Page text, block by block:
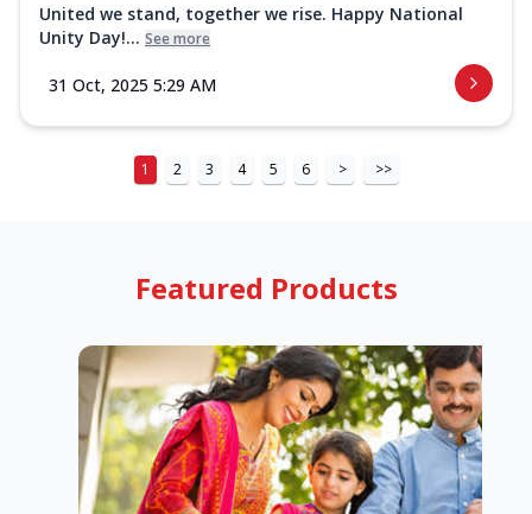
United we stand, together we rise. Happy National
Unity Day!... See more
31 Oct, 2025 5:29 AM
1 2 3 4 5 6 > >>
Featured Products